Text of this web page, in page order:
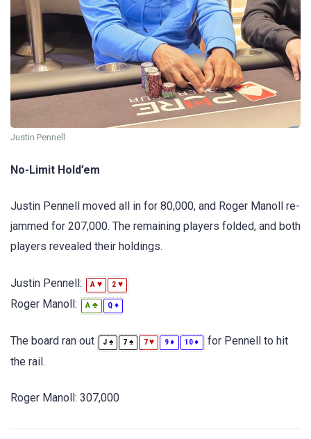
Justin Pennell
No-Limit Hold’em
Justin Pennell moved all in for 80,000, and Roger Manoll re-
jammed for 207,000. The remaining players folded, and both
players revealed their holdings.
Justin Pennell: A ♥ 2 ♥
Roger Manoll: A ♣ Q ♦
The board ran out J ♠ 7 ♠ 7♥ 9♦ 10♦
for Pennell to hit
the rail.
Roger Manoll: 307,000